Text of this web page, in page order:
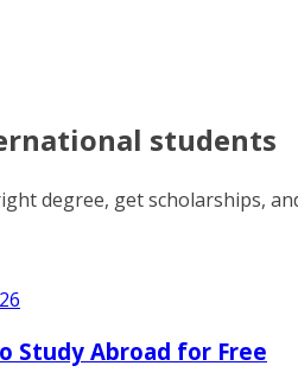
students
degree, get scholarships,
Study Abroad for Free